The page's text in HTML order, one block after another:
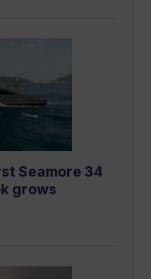
Seamore 34
grows